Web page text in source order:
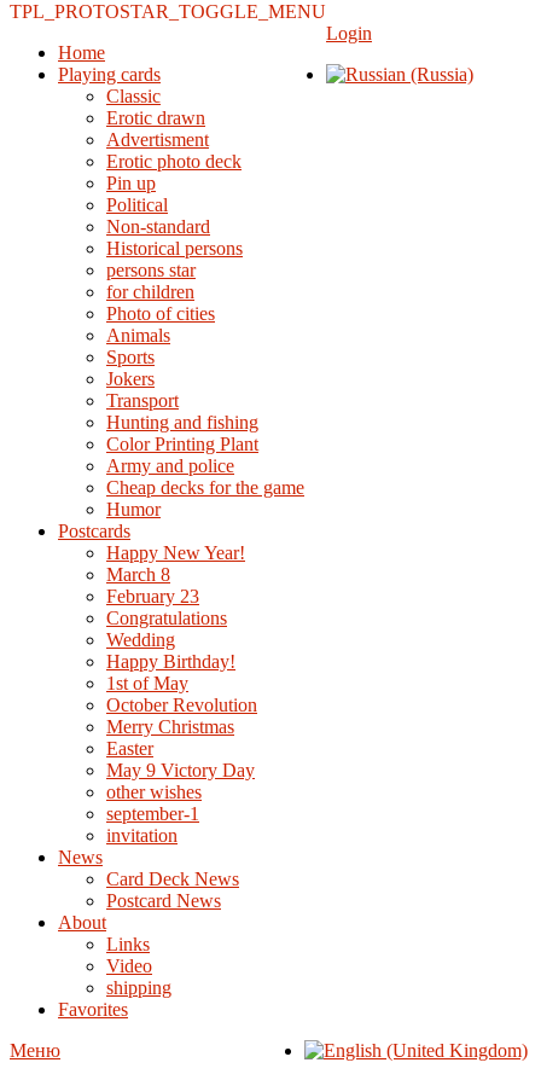
TPL_PROTOSTAR_TOGGLE_MENU
Home
Playing cards
Classic
Erotic drawn
Advertisment
Erotic photo deck
Pin up
Political
Non-standard
Нistorical persons
persons star
for children
Photo of cities
Animals
Sports
Jokers
Transport
Hunting and fishing
Color Printing Plant
Army and police
Cheap decks for the game
Humor
Postcards
Happy New Year!
March 8
February 23
Congratulations
Wedding
Happy Birthday!
1st of May
October Revolution
Merry Christmas
Easter
May 9 Victory Day
other wishes
september-1
invitation
News
Card Deck News
Postcard News
About
Links
Video
shipping
Favorites
Меню
Login